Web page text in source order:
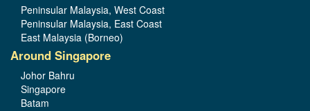
Peninsular Malaysia, West Coast
Peninsular Malaysia, East Coast
East Malaysia (Borneo)
Around Singapore
Johor Bahru
Singapore
Batam